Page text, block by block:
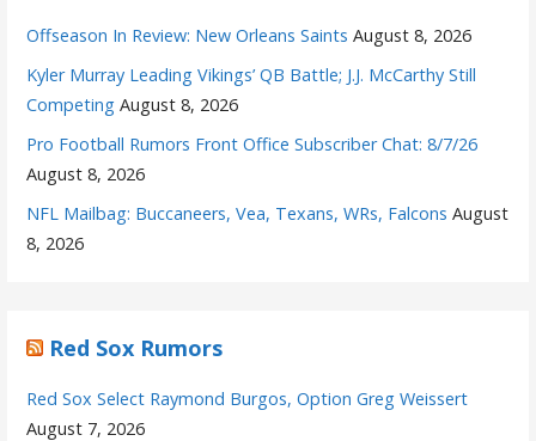
Offseason In Review: New Orleans Saints August 8, 2026
Kyler Murray Leading Vikings’ QB Battle; J.J. McCarthy Still
Competing August 8, 2026
Pro Football Rumors Front Office Subscriber Chat: 8/7/26
August 8, 2026
NFL Mailbag: Buccaneers, Vea, Texans, WRs, Falcons August
8, 2026
Red Sox Rumors
Red Sox Select Raymond Burgos, Option Greg Weissert
August 7, 2026